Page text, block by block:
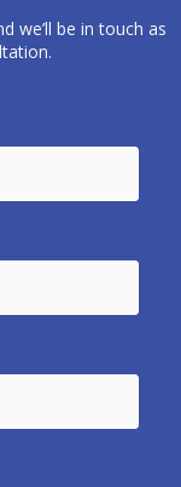
we’ll be in touch as